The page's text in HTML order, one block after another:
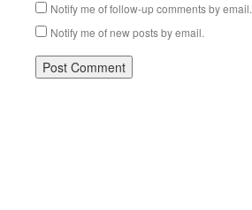
Notify me of follow-up comments by email.
Notify me of new posts by email.